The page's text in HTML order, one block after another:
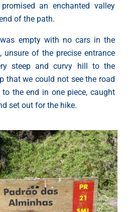
an enchanted valley
of the path.
empty with no cars in the
unsure of the precise entrance
steep and curvy hill to the
that we could not see the road
the end in one piece, caught
set out for the hike.